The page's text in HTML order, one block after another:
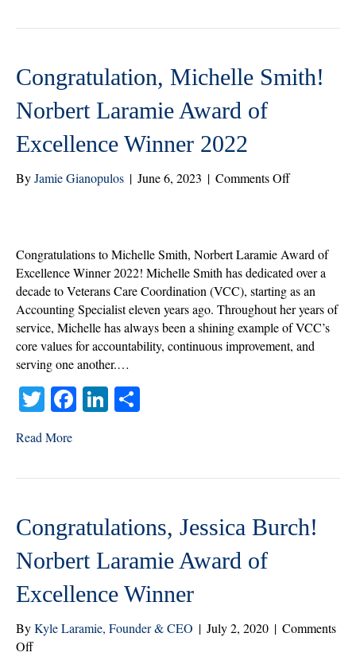
r okIn
Congratulation, Michelle Smith!
Norbert Laramie Award of
Excellence Winner 2022
ByJamie Gianopulos | June 6, 2023 | Comments Offon
Norbert
Laramie
Award
of
Excellence
Winner
Congratulations to Michelle Smith, Norbert Laramie Award of
Excellence Winner 2022! Michelle Smith has dedicated over a
decade to Veterans Care Coordination (VCC), starting as an
Accounting Specialist eleven years ago. Throughout her years of
service, Michelle has always been a shining example of VCC’s
core values for accountability, continuous improvement, and
serving one another.…
T
wi
tte
r
Fa
ok
Li
In
Read More
Congratulations, Jessica Burch!
Norbert Laramie Award of
Excellence Winner
ByKyle Laramie, Founder & CEO | July 2, 2020 | Comments
Offon